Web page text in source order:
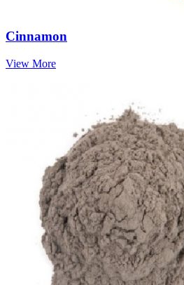
Cinnamon
View More